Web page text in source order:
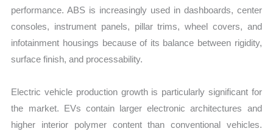
performance. ABS is increasingly used in dashboards, center
consoles, instrument panels, pillar trims, wheel covers, and
infotainment housings because of its balance between rigidity,
surface finish, and processability.
Electric vehicle production growth is particularly significant for
the market. EVs contain larger electronic architectures and
higher interior polymer content than conventional vehicles.